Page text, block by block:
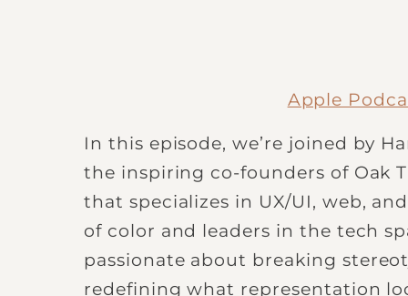
Apple
In this episode, we’re joined by
the inspiring co-founders of Oak
that specializes in UX/UI, web,
of color and leaders in the tech
passionate about breaking
redefining what representation